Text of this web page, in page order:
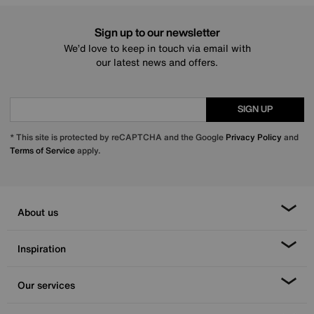
Sign up to our newsletter
We’d love to keep in touch via email with
our latest news and offers.
SIGN UP
* This site is protected by reCAPTCHA and the Google Privacy Policy and
Terms of Serviceapply.
About us
Inspiration
Our services